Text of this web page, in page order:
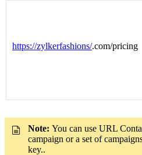
https://zylkerfashions/.com/pricing
Note: You can use URL
campaign or a set of
key..